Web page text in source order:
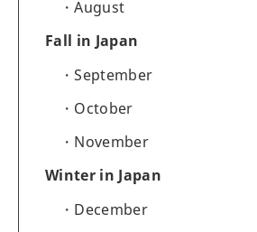
August
Fall in Japan
September
October
November
Winter in Japan
December